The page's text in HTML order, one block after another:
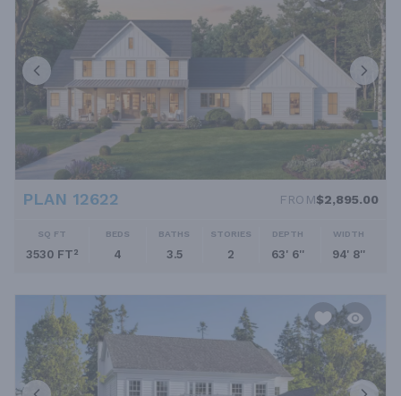
PLAN 12622 FROM$2,895.00
SQ FT
3530 FT²
BEDS
4
BATHS
3.5
STORIES
2
DEPTH
63' 6''
WIDTH
94' 8''